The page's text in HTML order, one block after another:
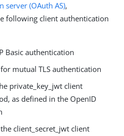
server (OAuth AS),
following client authentication
Basic authentication
mutual TLS authentication
private_key_jwt client
as defined in the OpenID
client_secret_jwt client